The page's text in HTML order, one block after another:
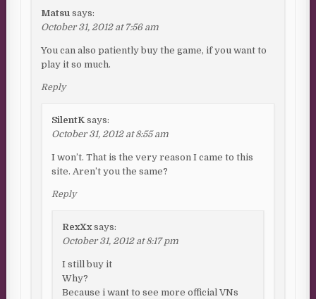
Matsu says:
October 31, 2012 at 7:56 am
You can also patiently buy the game, if you want to
play it so much.
Reply
SilentK says:
October 31, 2012 at 8:55 am
I won’t. That is the very reason I came to this
site. Aren’t you the same?
Reply
RexXx says:
October 31, 2012 at 8:17 pm
I still buy it
Why?
Because i want to see more official VNs